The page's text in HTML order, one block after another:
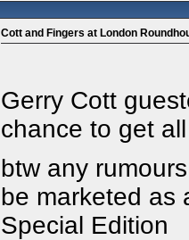
Cott and Fingers at London
Gerry Cott
chance to get
btw any
be marketed as
Special Edition